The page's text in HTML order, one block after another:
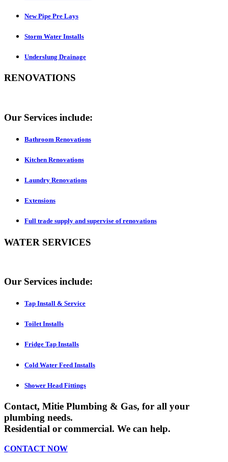
New Pipe Pre Lays
Storm Water Installs
Underslung Drainage
RENOVATIONS
Our Services include:
Bathroom Renovations
Kitchen Renovations
Laundry Renovations
Extensions
Full trade supply and supervise of renovations
WATER SERVICES
Our Services include:
Tap Install & Service
Toilet Installs
Fridge Tap Installs
Cold Water Feed Installs
Shower Head Fittings
Contact, Mitie Plumbing & Gas, for all your
plumbing needs.
Residential or commercial. We can help.
CONTACT NOW